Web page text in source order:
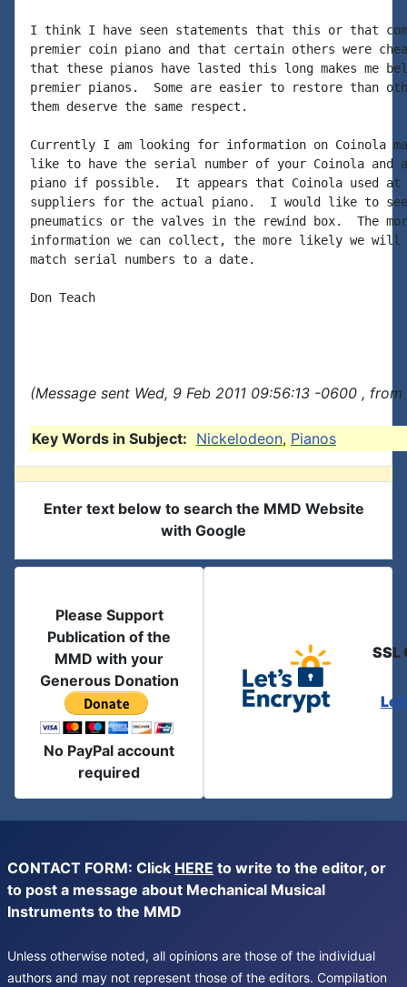
I think I have seen statements that this or that
premier coin piano and that certain others were
that these pianos have lasted this long makes me
premier pianos.  Some are easier to restore than
them deserve the same respect.
Currently I am looking for information on Coinola
like to have the serial number of your Coinola and
piano if possible.  It appears that Coinola used
suppliers for the actual piano.  I would like to
pneumatics or the valves in the rewind box.  The
information we can collect, the more likely we
match serial numbers to a date.
Don Teach
(Message sent Wed, 9 Feb 2011 09:56:13 -0600 ,
Key Words in Subject: Nickelodeon, Pianos
Enter text below to search the MMD Website
with Google
Please Support
Publication of the
MMD with your
Generous Donation
No PayPal account
required
SSL
CONTACT FORM: Click HERE to write to the editor, or
to post a message about Mechanical Musical
Instruments to the MMD
Unless otherwise noted, all opinions are those of the individual
authors and may not represent those of the editors. Compilation